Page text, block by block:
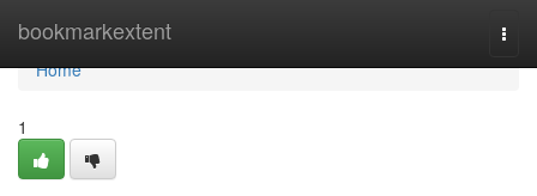
bookmarkextent
Home
Home
1